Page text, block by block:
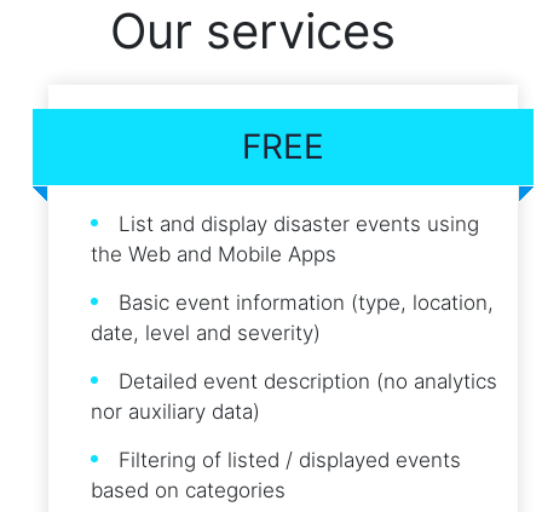
Our services
FREE
List and display disaster events using
the Web and Mobile Apps
Basic event information (type, location,
date, level and severity)
Detailed event description (no analytics
nor auxiliary data)
Filtering of listed / displayed events
based on categories